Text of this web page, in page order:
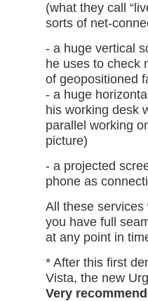
(what they call
sorts of net-
- a huge vertical
he uses to check
of geopositioned
- a huge
his working desk
parallel working
picture)
- a projected
phone as
All these
you have full
at any point in
* After this first
Vista, the new
Very